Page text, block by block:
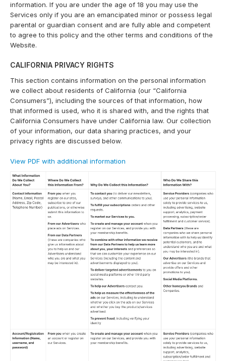
information. If you are under the age of 18 you may use the
Services only if you are an emancipated minor or possess legal
parental or guardian consent and are fully able and competent
to agree to this policy and the other terms and conditions of the
Website.
CALIFORNIA PRIVACY RIGHTS
This section contains information on the personal information
we collect about residents of California (our “California
Consumers”), including the sources of that information, how
that informed is used, who it is shared with, and the rights that
California Consumers have under California law. Our collection
of your information, our data sharing practices, and your
privacy rights are discussed below.
View PDF with additional information